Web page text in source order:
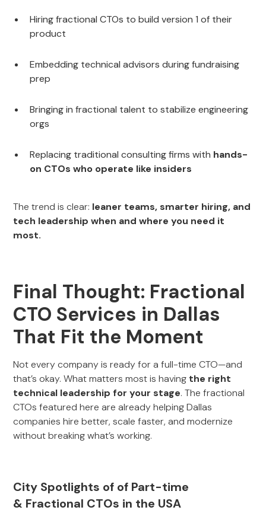
Hiring fractional CTOs to build version 1 of their
product
Embedding technical advisors during fundraising
prep
Bringing in fractional talent to stabilize engineering
orgs
Replacing traditional consulting firms with hands-
on CTOs who operate like insiders
The trend is clear: leaner teams, smarter hiring, and
tech leadership when and where you need it
most.
Final Thought: Fractional
CTO Services in Dallas
That Fit the Moment
Not every company is ready for a full-time CTO—and
that’s okay. What matters most is having the right
technical leadership for your stage. The fractional
CTOs featured here are already helping Dallas
companies hire better, scale faster, and modernize
without breaking what’s working.
City Spotlights of of Part-time
& Fractional CTOs in the USA